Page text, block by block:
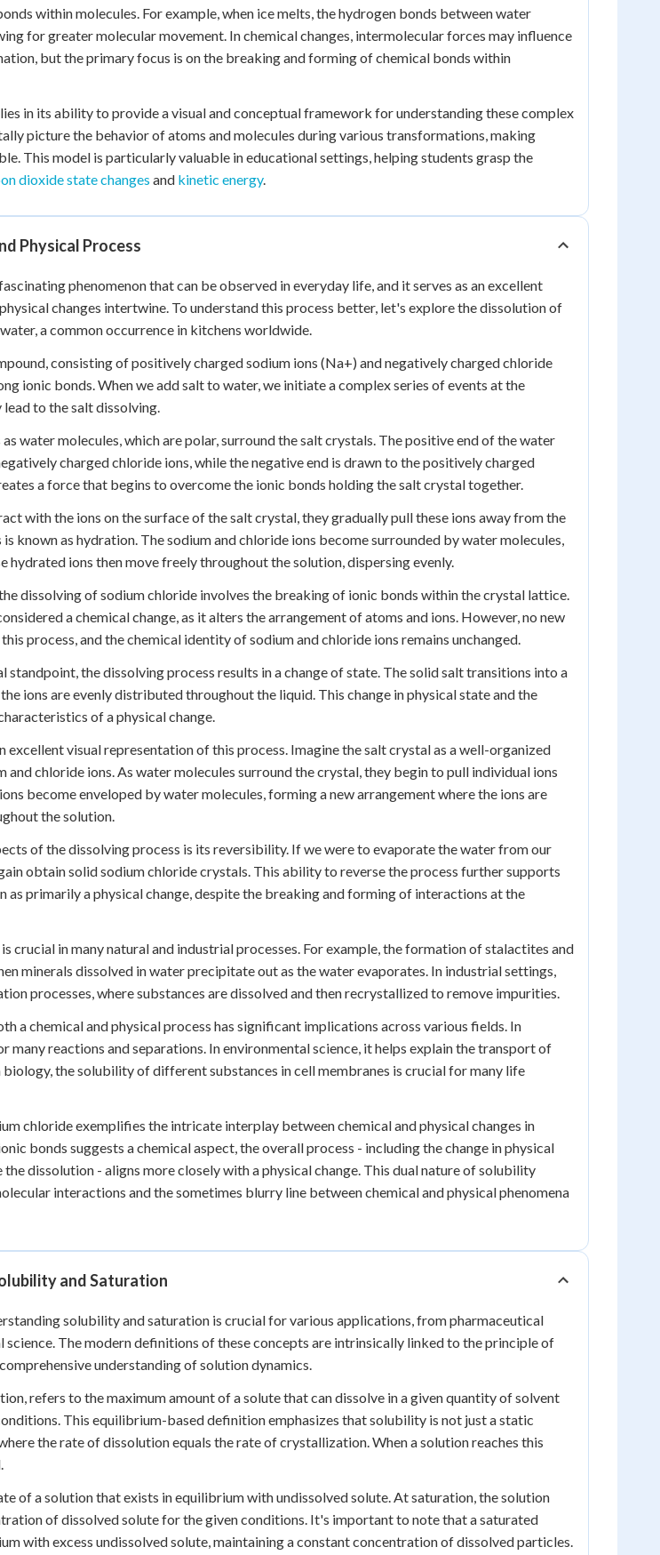
within molecules. For example, when ice melts, the hydrogen bonds between water
for greater molecular movement. In chemical changes, intermolecular forces may influence
but the primary focus is on the breaking and forming of chemical bonds within
in its ability to provide a visual and conceptual framework for understanding these complex
picture the behavior of atoms and molecules during various transformations, making
This model is particularly valuable in educational settings, helping students grasp the
dioxide state changes and kinetic energy.
Physical Process
phenomenon that can be observed in everyday life, and it serves as an excellent
changes intertwine. To understand this process better, let's explore the dissolution of
a common occurrence in kitchens worldwide.
consisting of positively charged sodium ions (Na+) and negatively charged chloride
ionic bonds. When we add salt to water, we initiate a complex series of events at the
to the salt dissolving.
water molecules, which are polar, surround the salt crystals. The positive end of the water
charged chloride ions, while the negative end is drawn to the positively charged
a force that begins to overcome the ionic bonds holding the salt crystal together.
with the ions on the surface of the salt crystal, they gradually pull these ions away from the
known as hydration. The sodium and chloride ions become surrounded by water molecules,
hydrated ions then move freely throughout the solution, dispersing evenly.
dissolving of sodium chloride involves the breaking of ionic bonds within the crystal lattice.
a chemical change, as it alters the arrangement of atoms and ions. However, no new
process, and the chemical identity of sodium and chloride ions remains unchanged.
standpoint, the dissolving process results in a change of state. The solid salt transitions into a
ions are evenly distributed throughout the liquid. This change in physical state and the
of a physical change.
excellent visual representation of this process. Imagine the salt crystal as a well-organized
chloride ions. As water molecules surround the crystal, they begin to pull individual ions
become enveloped by water molecules, forming a new arrangement where the ions are
the solution.
of the dissolving process is its reversibility. If we were to evaporate the water from our
obtain solid sodium chloride crystals. This ability to reverse the process further supports
primarily a physical change, despite the breaking and forming of interactions at the
crucial in many natural and industrial processes. For example, the formation of stalactites and
minerals dissolved in water precipitate out as the water evaporates. In industrial settings,
processes, where substances are dissolved and then recrystallized to remove impurities.
a chemical and physical process has significant implications across various fields. In
many reactions and separations. In environmental science, it helps explain the transport of
the solubility of different substances in cell membranes is crucial for many life
chloride exemplifies the intricate interplay between chemical and physical changes in
bonds suggests a chemical aspect, the overall process - including the change in physical
dissolution - aligns more closely with a physical change. This dual nature of solubility
interactions and the sometimes blurry line between chemical and physical phenomena
and Saturation
solubility and saturation is crucial for various applications, from pharmaceutical
The modern definitions of these concepts are intrinsically linked to the principle of
understanding of solution dynamics.
refers to the maximum amount of a solute that can dissolve in a given quantity of solvent
This equilibrium-based definition emphasizes that solubility is not just a static
the rate of dissolution equals the rate of crystallization. When a solution reaches this
of a solution that exists in equilibrium with undissolved solute. At saturation, the solution
of dissolved solute for the given conditions. It's important to note that a saturated
with excess undissolved solute, maintaining a constant concentration of dissolved particles.